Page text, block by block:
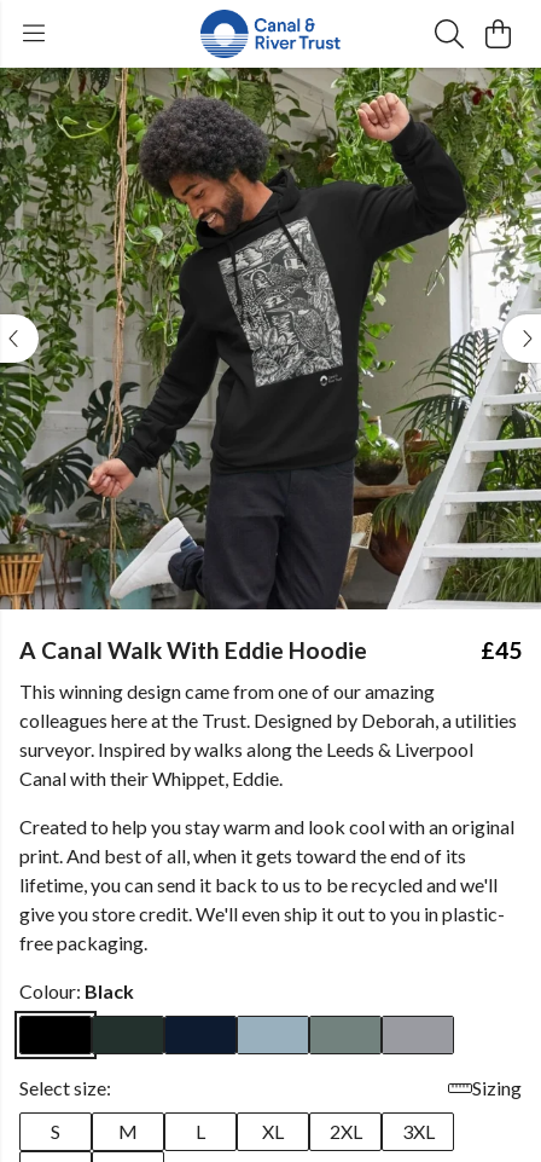
A Canal Walk With Eddie Hoodie £45
This winning design came from one of our amazing
colleagues here at the Trust. Designed by Deborah, a utilities
surveyor. Inspired by walks along the Leeds & Liverpool
Canal with their Whippet, Eddie.
Created to help you stay warm and look cool with an original
print. And best of all, when it gets toward the end of its
lifetime, you can send it back to us to be recycled and we'll
give you store credit. We'll even ship it out to you in plastic-
free packaging.
Colour: Black
Select size:
Sizing
S
M L XL 2XL
3XL